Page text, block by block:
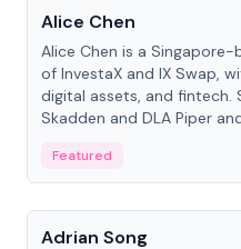
Alice Chen
Alice Chen is a
of InvestaX and IX Swap,
digital assets, and fintech.
Skadden and DLA Piper
Featured
People
Adrian Song